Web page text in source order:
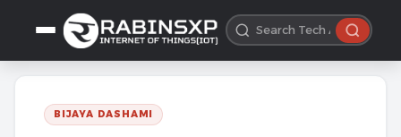
BIJAYA DASHAMI